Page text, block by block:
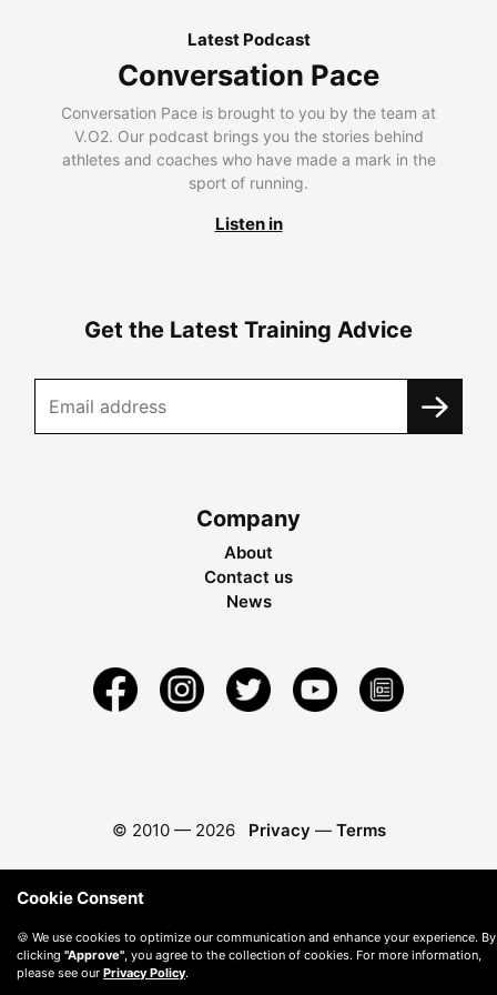
Latest Podcast
Conversation Pace
Conversation Pace is brought to you by the team at
V.O2. Our podcast brings you the stories behind
athletes and coaches who have made a mark in the
sport of running.
Listen in
Get the Latest Training Advice
Company
About
Contact us
News
© 2010 — 2026 Privacy — Terms
Cookie Consent
🍪 We use cookies to optimize our communication and enhance your experience. By
clicking "Approve" , you agree to the collection of cookies. For more information,
please see our Privacy Policy.